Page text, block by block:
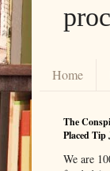
Home
The
Placed Tip
We are